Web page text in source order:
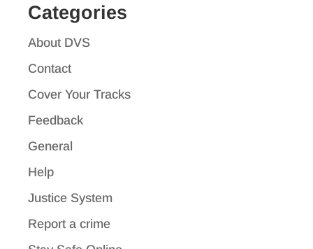
Categories
About DVS
Contact
Cover Your Tracks
Feedback
General
Help
Justice System
Report a crime